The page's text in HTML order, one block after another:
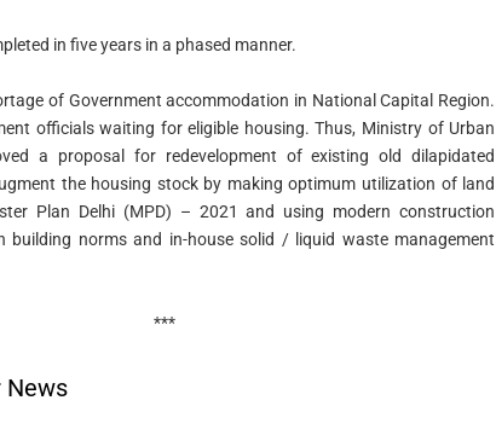
in five years in a phased manner.
of Government accommodation in National Capital Region.
officials waiting for eligible housing. Thus, Ministry of Urban
a proposal for redevelopment of existing old dilapidated
the housing stock by making optimum utilization of land
Plan Delhi (MPD) – 2021 and using modern construction
building norms and in-house solid / liquid waste management
***
News